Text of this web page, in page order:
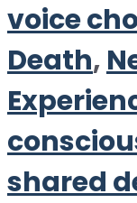
voice
Death,
shared